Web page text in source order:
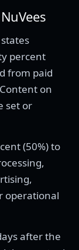
percent
from paid
on
set or
(50%) to
operational
after the